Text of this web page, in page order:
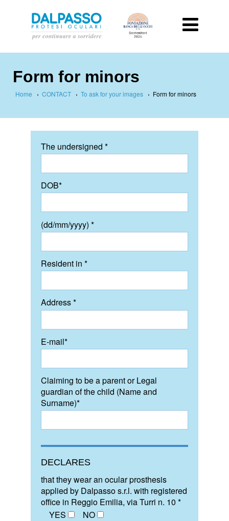
Form for minors
Home › CONTACT › To ask for your images › Form for minors
The undersigned *
DOB*
(dd/mm/yyyy) *
Resident in *
Address *
E-mail*
Claiming to be a parent or Legal
guardian of the child (Name and
Surname)*
DECLARES
that they wear an ocular prosthesis
applied by Dalpasso s.r.l. with registered
office in Reggio Emilia, via Turri n. 10 *
YES
NO